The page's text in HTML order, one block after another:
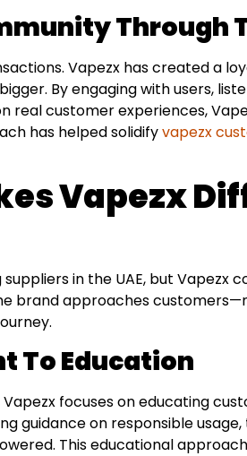
Through
Vapezx has created a
By engaging with users,
real customer experiences,
has helped solidifyvapezx
Vapezx
in the UAE, but Vapezx
brand approaches
To Education
focuses on educating
guidance on responsible
This educational